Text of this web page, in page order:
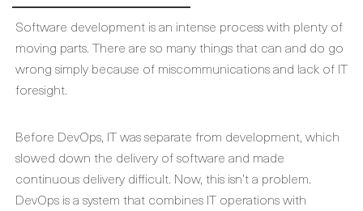
Software development is an intense process with plenty of
moving parts. There are so many things that can and do go
wrong simply because of miscommunications and lack of IT
foresight.
Before DevOps, IT was separate from development, which
slowed down the delivery of software and made
continuous delivery difficult. Now, this isn’t a problem.
DevOps is a system that combines IT operations with